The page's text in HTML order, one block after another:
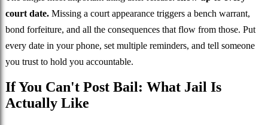
court date.Missing a court appearance triggers a bench warrant,
bond forfeiture, and all the consequences that flow from those. Put
every date in your phone, set multiple reminders, and tell someone
you trust to hold you accountable.
If You Can't Post Bail: What Jail Is
Actually Like